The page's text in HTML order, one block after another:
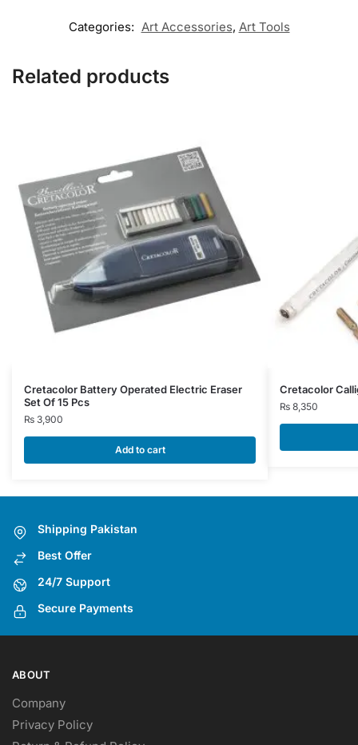
Categories: Art Accessories, Art Tools
Related products
Cretacolor Battery Operated Electric Eraser
Set Of 15 Pcs
₨ 3,900
Add to cart
Cretacolor
₨ 8,350
Shipping Pakistan
Best Offer
24/7 Support
Secure Payments
ABOUT
Company
Privacy Policy